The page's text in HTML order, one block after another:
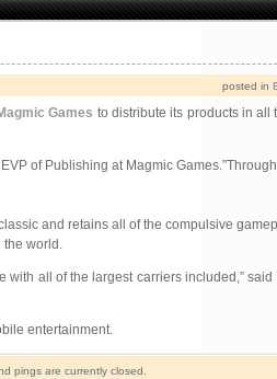
posted in
Games to distribute its products in all
of Publishing at Magmic
and retains all of the compulsive
the world.
all of the largest carriers included,”
entertainment.
pings are currently closed.